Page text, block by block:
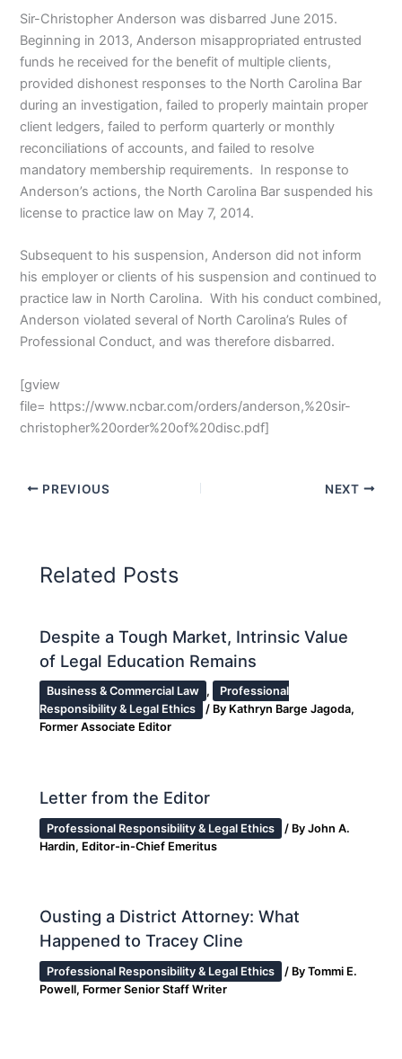
Sir-Christopher Anderson was disbarred June 2015.
Beginning in 2013, Anderson misappropriated entrusted
funds he received for the benefit of multiple clients,
provided dishonest responses to the North Carolina Bar
during an investigation, failed to properly maintain proper
client ledgers, failed to perform quarterly or monthly
reconciliations of accounts, and failed to resolve
mandatory membership requirements. In response to
Anderson’s actions, the North Carolina Bar suspended his
license to practice law on May 7, 2014.
Subsequent to his suspension, Anderson did not inform
his employer or clients of his suspension and continued to
practice law in North Carolina. With his conduct combined,
Anderson violated several of North Carolina’s Rules of
Professional Conduct, and was therefore disbarred.
[gview
file= https://www.ncbar.com/orders/anderson,%20sir-
christopher%20order%20of%20disc.pdf]
PREVIOUS NEXT
Related Posts
Despite a Tough Market, Intrinsic Value
of Legal Education Remains
Business & Commercial Law ,
Professional
Responsibility & Legal Ethics
/ By Kathryn Barge Jagoda,
Former Associate Editor
Letter from the Editor
Professional Responsibility & Legal Ethics / ByJohn A.
Hardin, Editor-in-Chief Emeritus
Ousting a District Attorney: What
Happened to Tracey Cline
Professional Responsibility & Legal Ethics / ByTommi E.
Powell, Former Senior Staff Writer